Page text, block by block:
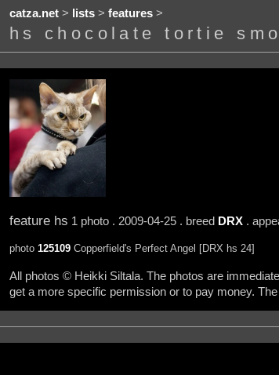
catza.net> lists> features>
hs chocolate tortie
feature hs 1 photo . 2009-04-25 . breed DRX.
photo 125109Copperfield's Perfect Angel [DRX hs 24]
All photos © Heikki Siltala. The photos are
get a more specific permission or to pay money.